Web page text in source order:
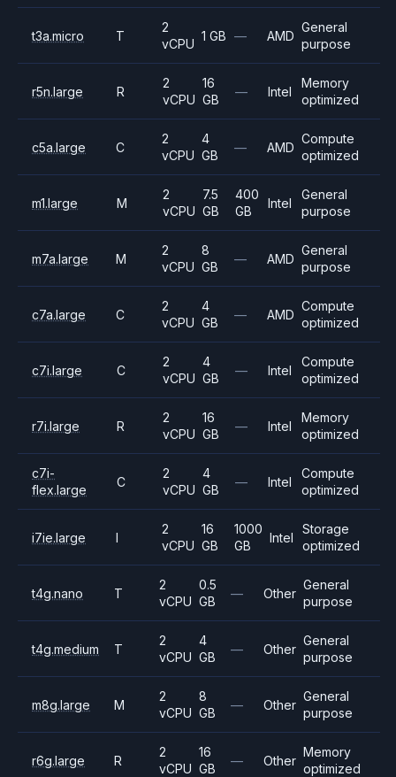
t3a.micro T
2
vCPU
1 GB — AMD
General
purpose
r5n.large R
2
vCPU
16
GB
— Intel
Memory
optimized
c5a.large C
2
vCPU
4
GB
— AMD
Compute
optimized
m1.large M
2
vCPU
7.5
GB
400
GB
Intel
General
purpose
m7a.large M
2
vCPU
8
GB
— AMD
General
purpose
c7a.large C
2
vCPU
4
GB
— AMD
Compute
optimized
c7i.large C
2
vCPU
4
GB
— Intel
Compute
optimized
r7i.large R
2
vCPU
16
GB
— Intel
Memory
optimized
c7i-
flex.large
C
2
vCPU
4
GB
— Intel
Compute
optimized
i7ie.large I
2
vCPU
16
GB
1000
GB
Intel
Storage
optimized
t4g.nano T
2
vCPU
0.5
GB
— Other
General
purpose
t4g.medium T
2
vCPU
4
GB
— Other
General
purpose
m8g.large M
2
vCPU
8
GB
— Other
General
purpose
r6g.large R
2
vCPU
16
GB
— Other
Memory
optimized